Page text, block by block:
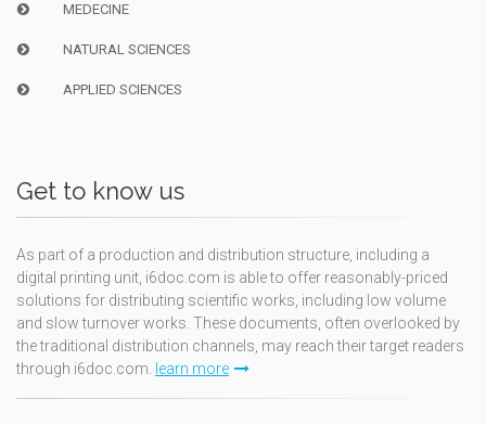
MEDECINE
NATURAL SCIENCES
APPLIED SCIENCES
Get to know us
As part of a production and distribution structure, including a
digital printing unit, i6doc.com is able to offer reasonably-priced
solutions for distributing scientific works, including low volume
and slow turnover works. These documents, often overlooked by
the traditional distribution channels, may reach their target readers
through i6doc.com. learn more